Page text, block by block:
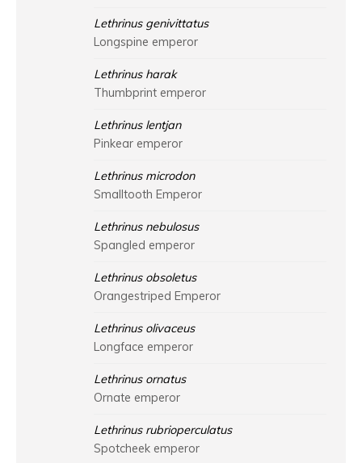
Lethrinus genivittatus
Longspine emperor
Lethrinus harak
Thumbprint emperor
Lethrinus lentjan
Pinkear emperor
Lethrinus microdon
Smalltooth Emperor
Lethrinus nebulosus
Spangled emperor
Lethrinus obsoletus
Orangestriped Emperor
Lethrinus olivaceus
Longface emperor
Lethrinus ornatus
Ornate emperor
Lethrinus rubrioperculatus
Spotcheek emperor